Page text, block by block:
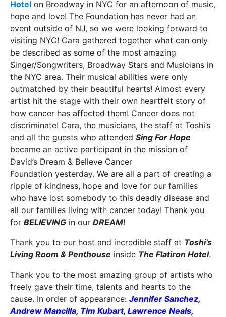
Hotel on Broadway in NYC for an afternoon of music,
hope and love! The Foundation has never had an
event outside of NJ, so we were looking forward to
visiting NYC! Cara gathered together what can only
be described as some of the most amazing
Singer/Songwriters, Broadway Stars and Musicians in
the NYC area. Their musical abilities were only
outmatched by their beautiful hearts! Almost every
artist hit the stage with their own heartfelt story of
how cancer has affected them! Cancer does not
discriminate! Cara, the musicians, the staff at Toshi’s
and all the guests who attended Sing For Hope
became an active participant in the mission of
David’s Dream & Believe Cancer
Foundation yesterday. We are all a part of creating a
ripple of kindness, hope and love for our families
who have lost somebody to this deadly disease and
all our families living with cancer today! Thank you
for BELIEVING in our DREAM!
Thank you to our host and incredible staff at Toshi’s
Living Room & Penthouse inside The Flatiron Hotel.
Thank you to the most amazing group of artists who
freely gave their time, talents and hearts to the
cause. In order of appearance: Jennifer Sanchez,
Andrew Mancilla, Tim Kubart, Lawrence Neals,